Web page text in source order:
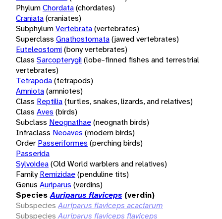
PhylumChordata(chordates)
Craniata(craniates)
SubphylumVertebrata(vertebrates)
Superclass Gnathostomata(jawed vertebrates)
Euteleostomi(bony vertebrates)
Class Sarcopterygii(lobe-finned fishes and terrestrial
vertebrates)
Tetrapoda(tetrapods)
Amniota(amniotes)
Class Reptilia(turtles, snakes, lizards, and relatives)
Class Aves (birds)
Subclass Neognathae(neognath birds)
Infraclass Neoaves (modern birds)
Order Passeriformes (perching birds)
Passerida
Sylvoidea(Old World warblers and relatives)
Family Remizidae(penduline tits)
Genus Auriparus (verdins)
Species Auriparus flaviceps (verdin)
Subspecies Auriparus flaviceps acaciarum
Subspecies Auriparus flaviceps flaviceps